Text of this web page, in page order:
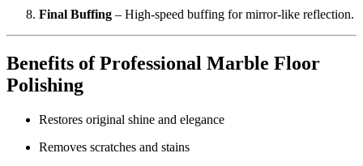
Final Buffing – High-speed buffing for mirror-like reflection.
Benefits of Professional Marble Floor
Polishing
Restores original shine and elegance
Removes scratches and stains